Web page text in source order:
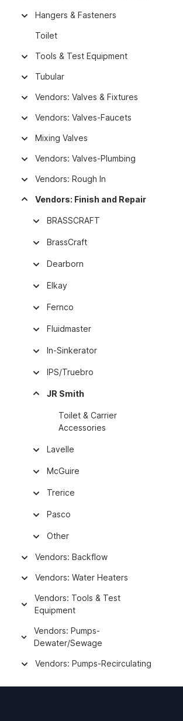
Hangers & Fasteners
Toilet
Tools & Test Equipment
Tubular
Vendors: Valves & Fixtures
Vendors: Valves-Faucets
Mixing Valves
Vendors: Valves-Plumbing
Vendors: Rough In
Vendors: Finish and Repair
BRASSCRAFT
BrassCraft
Dearborn
Elkay
Fernco
Fluidmaster
In-Sinkerator
IPS/Truebro
JR Smith
Toilet & Carrier
Accessories
Lavelle
McGuire
Trerice
Pasco
Other
Vendors: Backflow
Vendors: Water Heaters
Vendors: Tools & Test
Equipment
Vendors: Pumps-
Dewater/Sewage
Vendors: Pumps-Recirculating